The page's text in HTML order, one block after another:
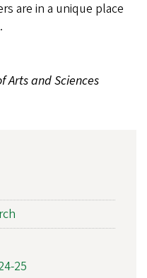
are in a unique place
Arts and Sciences
25